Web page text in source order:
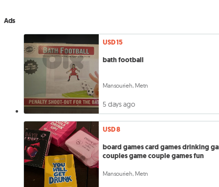
Ads
USD 15
bath football
Mansourieh, Metn
5 days ago
USD 8
board games card games drinking
couples game couple games fun
Mansourieh, Metn